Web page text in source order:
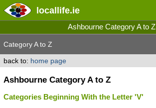
locallife.ie
Ashbourne Category A to Z
Category A to Z
back to: home page
Ashbourne Category A to Z
Categories Beginning With the Letter 'V'